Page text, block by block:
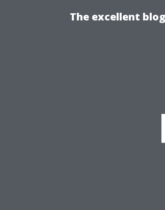
The excellent